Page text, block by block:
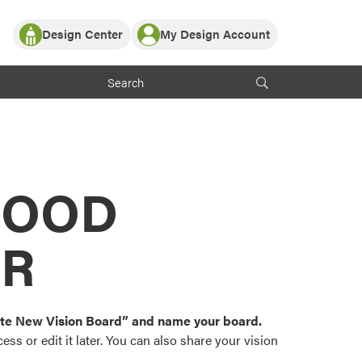
Partner with ProVia
ProVia Customers
Design Center
or visualize
color palettes and
popular door,
My Design Account
Log In
Register
New Vision Board” and name your board.
or edit it later. You can also share your vision